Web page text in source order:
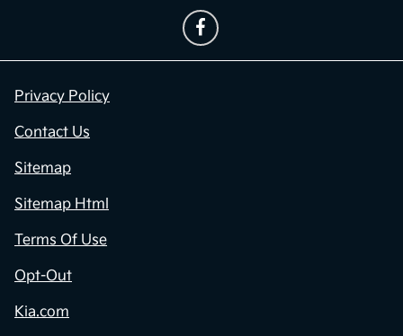
Privacy Policy
Contact Us
Sitemap
Sitemap Html
Terms Of Use
Opt-Out
Kia.com